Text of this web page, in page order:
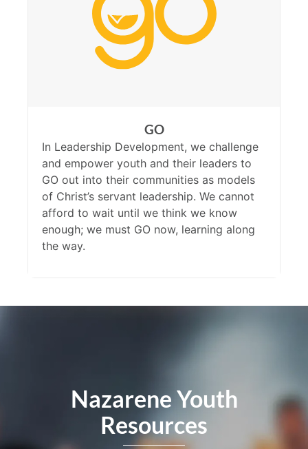
GO
In Leadership Development, we challenge
and empower youth and their leaders to
GO out into their communities as models
of Christ’s servant leadership. We cannot
afford to wait until we think we know
enough; we must GO now, learning along
the way.
Nazarene Youth
Resources